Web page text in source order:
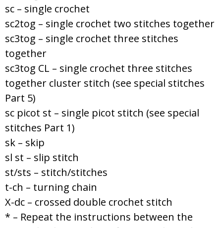
sc – single crochet
sc2tog – single crochet two stitches together
sc3tog – single crochet three stitches
together
sc3tog CL – single crochet three stitches
together cluster stitch (see special stitches
Part 5)
sc picot st – single picot stitch (see special
stitches Part 1)
sk – skip
sl st – slip stitch
st/sts – stitch/stitches
t-ch – turning chain
X-dc – crossed double crochet stitch
* – Repeat the instructions between the